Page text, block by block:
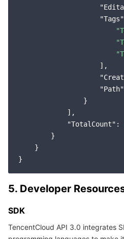
"Tags"
                    ],
"Path"
                }
            ],
"TotalCount" :
        }
    }
5. Developer
SDK
TencentCloud API 3.0 integrates